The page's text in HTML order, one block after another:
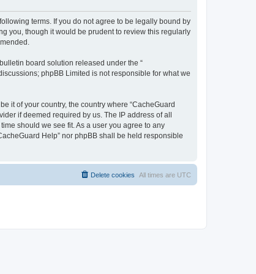
terms. If you do not agree to be legally bound by
you, though it would be prudent to review this regularly
bulletin board solution released under the “
phpBB Limited is not responsible for what we
it of your country, the country where “CacheGuard
if deemed required by us. The IP address of all
should we see fit. As a user you agree to any
Help” nor phpBB shall be held responsible
All times are UTC
Delete cookies